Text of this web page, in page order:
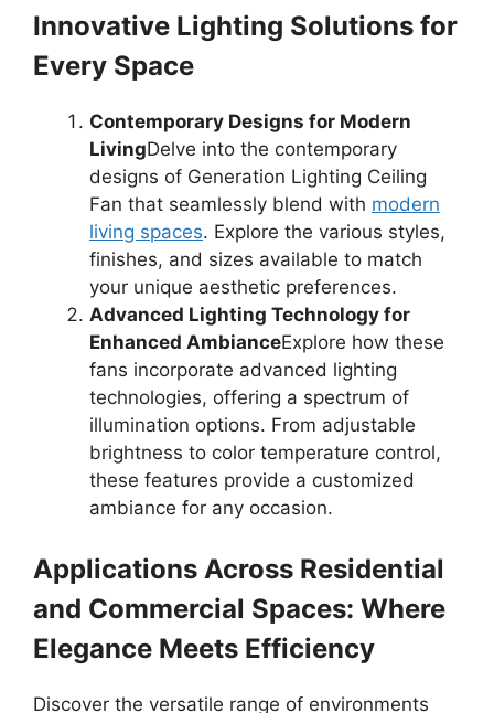
Innovative Lighting Solutions for
Every Space
Contemporary Designs for Modern
LivingDelve into the contemporary
designs of Generation Lighting Ceiling
Fan that seamlessly blend with modern
living spaces. Explore the various styles,
finishes, and sizes available to match
your unique aesthetic preferences.
Advanced Lighting Technology for
Enhanced AmbianceExplore how these
fans incorporate advanced lighting
technologies, offering a spectrum of
illumination options. From adjustable
brightness to color temperature control,
these features provide a customized
ambiance for any occasion.
Applications Across Residential
and Commercial Spaces: Where
Elegance Meets Efficiency
Discover the versatile range of environments